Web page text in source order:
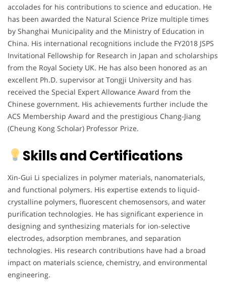
accolades for his contributions to science and education. He
has been awarded the Natural Science Prize multiple times
by Shanghai Municipality and the Ministry of Education in
China. His international recognitions include the FY2018 JSPS
Invitational Fellowship for Research in Japan and scholarships
from the Royal Society UK. He has also been honored as an
excellent Ph.D. supervisor at Tongji University and has
received the Special Expert Allowance Award from the
Chinese government. His achievements further include the
ACS Membership Award and the prestigious Chang-Jiang
(Cheung Kong Scholar) Professor Prize.
Skills and Certifications
Xin-Gui Li specializes in polymer materials, nanomaterials,
and functional polymers. His expertise extends to liquid-
crystalline polymers, fluorescent chemosensors, and water
purification technologies. He has significant experience in
designing and synthesizing materials for ion-selective
electrodes, adsorption membranes, and separation
technologies. His research contributions have had a broad
impact on materials science, chemistry, and environmental
engineering.